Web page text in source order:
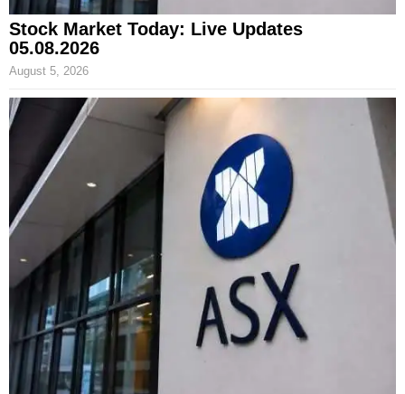
Stock Market Today: Live Updates
05.08.2026
August 5, 2026